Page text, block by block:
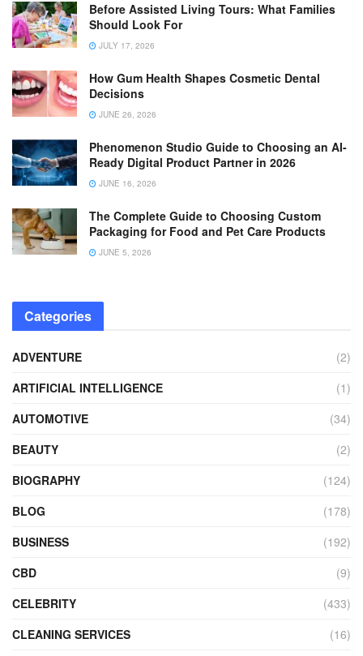
Before Assisted Living Tours: What Families
Should Look For
JULY 17, 2026
How Gum Health Shapes Cosmetic Dental
Decisions
JUNE 26, 2026
Phenomenon Studio Guide to Choosing an AI-
Ready Digital Product Partner in 2026
JUNE 16, 2026
The Complete Guide to Choosing Custom
Packaging for Food and Pet Care Products
JUNE 5, 2026
Categories
ADVENTURE
(2)
ARTIFICIAL INTELLIGENCE
(1)
AUTOMOTIVE
(34)
BEAUTY
(2)
BIOGRAPHY
(124)
BLOG
(178)
BUSINESS
(192)
CBD
(9)
CELEBRITY
(433)
CLEANING SERVICES
(16)